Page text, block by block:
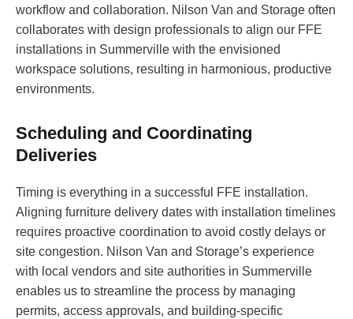
workflow and collaboration. Nilson Van and Storage often
collaborates with design professionals to align our FFE
installations in Summerville with the envisioned
workspace solutions, resulting in harmonious, productive
environments.
Scheduling and Coordinating
Deliveries
Timing is everything in a successful FFE installation.
Aligning furniture delivery dates with installation timelines
requires proactive coordination to avoid costly delays or
site congestion. Nilson Van and Storage’s experience
with local vendors and site authorities in Summerville
enables us to streamline the process by managing
permits, access approvals, and building-specific